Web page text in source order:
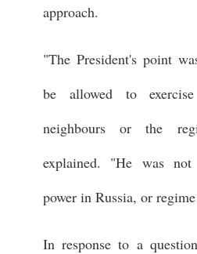
approach.
"The President's point
be allowed to
neighbours or the
explained. "He was not
power in Russia, or
In response to a